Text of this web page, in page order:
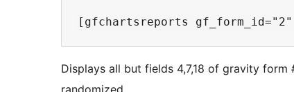
Displays all but fields 4,7,18 of gravity